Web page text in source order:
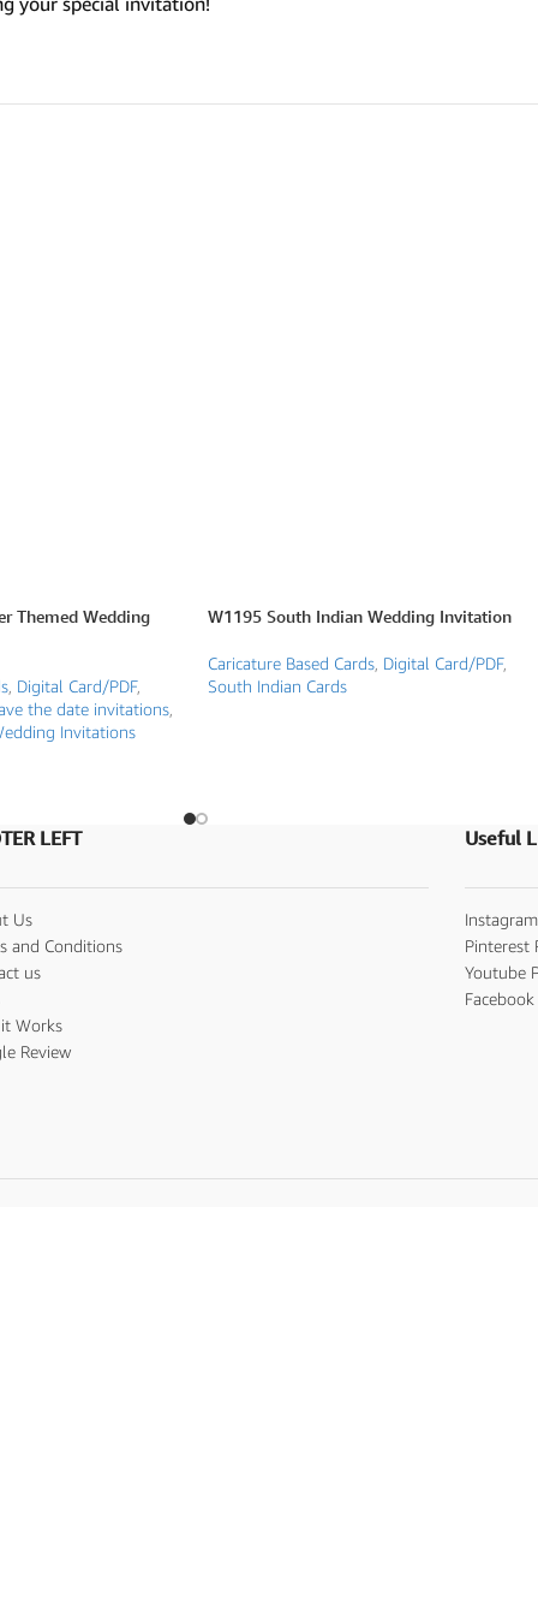
Themed Wedding
, Digital Card/PDF,
the date invitations,
Invitations
W1195 South Indian Wedding Invitation
Caricature Based Cards Digital Card/PDF,
South Indian Cards
LEFT
Us
and Conditions
us
Works
Review
Useful
Pinterest
Youtube